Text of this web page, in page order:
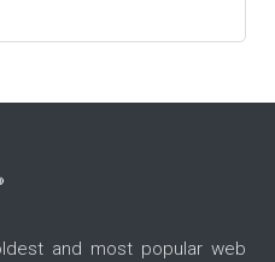
and most popular web